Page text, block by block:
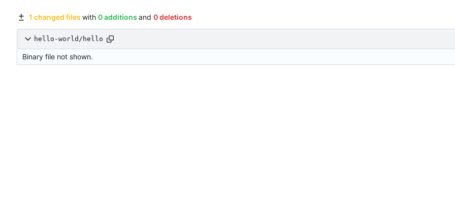
1 changed files with 0 additions and 0 deletions
hello-world/hello
Binary file not shown.